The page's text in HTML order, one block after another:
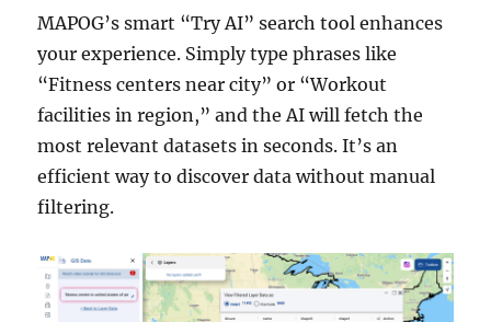
MAPOG’s smart “Try AI” search tool enhances
your experience. Simply type phrases like
“Fitness centers near city” or “Workout
facilities in region,” and the AI will fetch the
most relevant datasets in seconds. It’s an
efficient way to discover data without manual
filtering.